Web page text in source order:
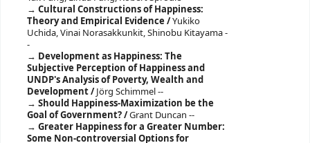
Cultural Constructions of Happiness:
Theory and Empirical Evidence /Yukiko
Uchida, Vinai Norasakkunkit, Shinobu Kitayama -
-
Development as Happiness: The
Subjective Perception of Happiness and
UNDP's Analysis of Poverty, Wealth and
Development /Jörg Schimmel --
Should Happiness-Maximization be the
Goal of Government? /Grant Duncan --
Greater Happiness for a Greater Number:
Some Non-controversial Options for